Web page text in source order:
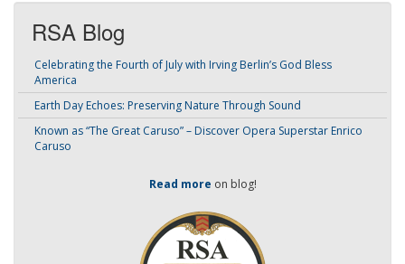
RSA Blog
Celebrating the Fourth of July with Irving Berlin’s God Bless
America
Earth Day Echoes: Preserving Nature Through Sound
Known as “The Great Caruso” – Discover Opera Superstar Enrico
Caruso
Read more on blog!